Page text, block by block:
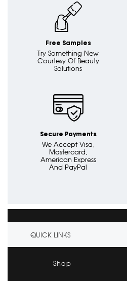
Free Samples
Try Something New
Courtesy Of Beauty
Solutions
Secure Payments
We Accept Visa,
Mastercard,
American Express
And PayPal
QUICK LINKS
Shop